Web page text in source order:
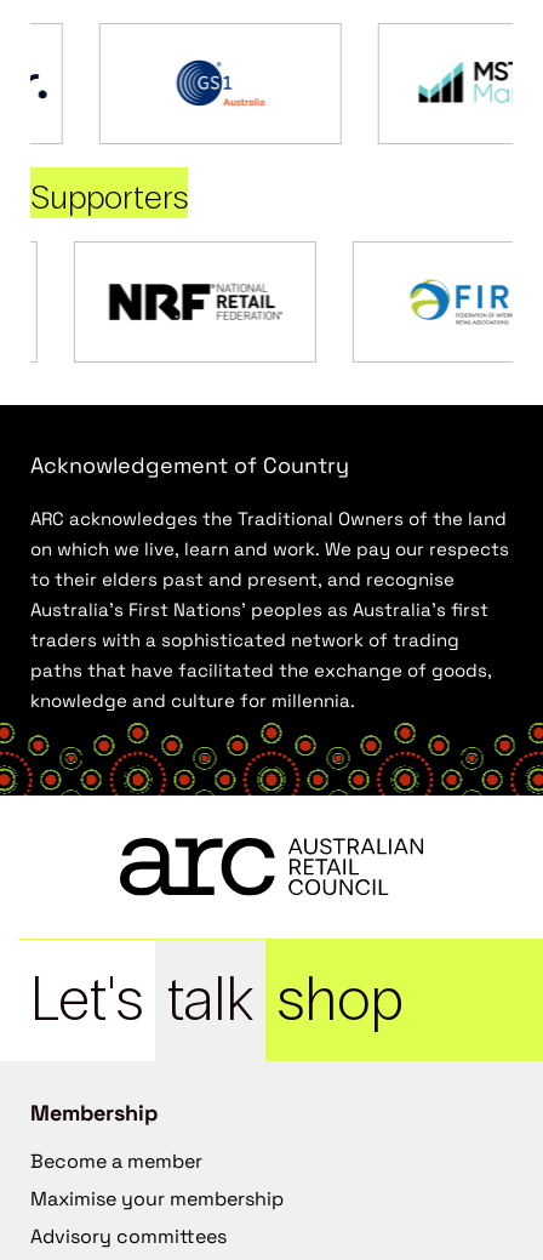
Supporters
Acknowledgement of Country
ARC acknowledges the Traditional Owners of the land
on which we live, learn and work. We pay our respects
to their elders past and present, and recognise
Australia’s First Nations’ peoples as Australia’s first
traders with a sophisticated network of trading
paths that have facilitated the exchange of goods,
knowledge and culture for millennia.
Let's talk shop
Membership
Become a member
Maximise your membership
Advisory committees